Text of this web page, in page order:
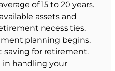
of 15 to 20 years.
assets and
necessities.
planning begins.
saving for retirement.
in handling your